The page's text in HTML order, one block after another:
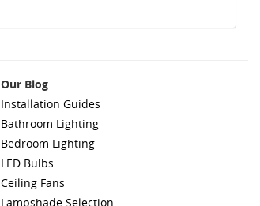
Our Blog
Installation Guides
Bathroom Lighting
Bedroom Lighting
LED Bulbs
Ceiling Fans
Lampshade Selection